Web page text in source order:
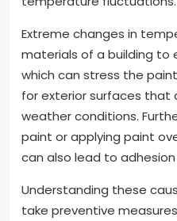
Extreme changes in
materials of a building to
which can stress the
for exterior surfaces that
weather conditions.
paint or applying paint
can also lead to
Understanding these
take preventive